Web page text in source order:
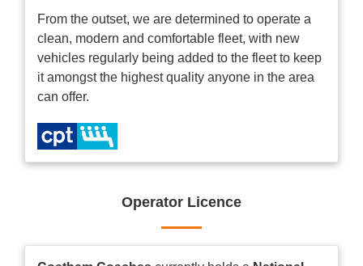
From the outset, we are determined to operate a
clean, modern and comfortable fleet, with new
vehicles regularly being added to the fleet to keep
it amongst the highest quality anyone in the area
can offer.
Operator Licence